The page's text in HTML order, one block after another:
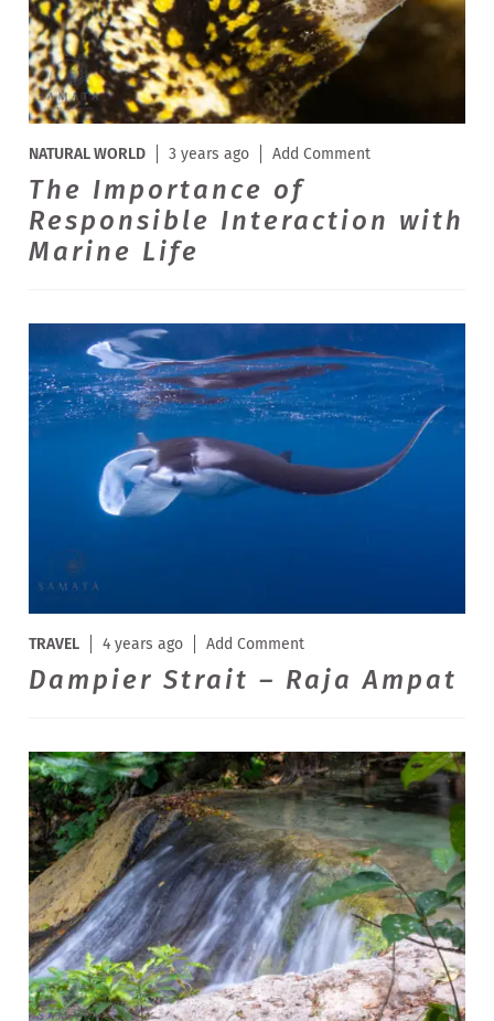
NATURAL WORLD 3 years ago Add Comment
The Importance of
Responsible Interaction with
Marine Life
TRAVEL 4 years ago Add Comment
Dampier Strait – Raja Ampat